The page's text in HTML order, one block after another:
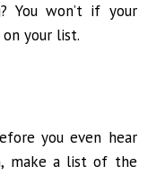
You won’t if your
your list.
you even hear
make a list of the